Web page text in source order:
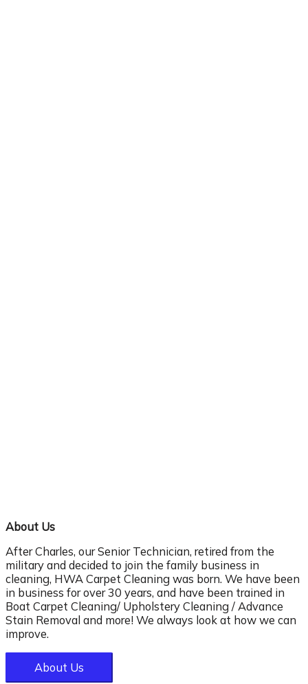
About Us
After Charles, our Senior Technician, retired from the
military and decided to join the family business in
cleaning, HWA Carpet Cleaning was born. We have been
in business for over 30 years, and have been trained in
Boat Carpet Cleaning/ Upholstery Cleaning / Advance
Stain Removal and more! We always look at how we can
improve.
About Us